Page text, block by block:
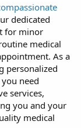
dedicated
for minor
medical
As a
personalized
need
services,
you and your
medical